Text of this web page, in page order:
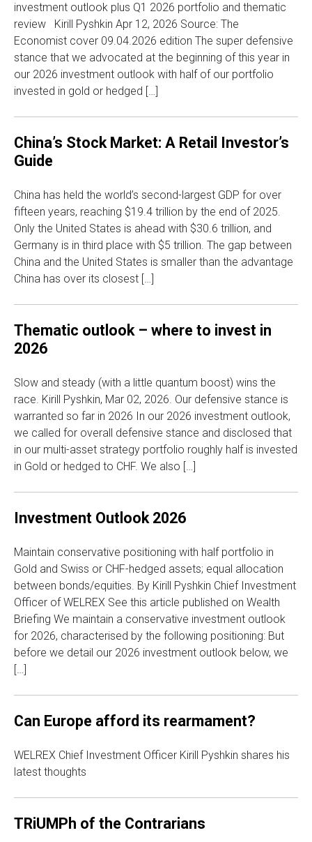
investment outlook plus Q1 2026 portfolio and thematic
review Kirill Pyshkin Apr 12, 2026 Source: The
Economist cover 09.04.2026 edition The super defensive
stance that we advocated at the beginning of this year in
our 2026 investment outlook with half of our portfolio
invested in gold or hedged […]
China’s Stock Market: A Retail Investor’s
Guide
China has held the world’s second-largest GDP for over
fifteen years, reaching $19.4 trillion by the end of 2025.
Only the United States is ahead with $30.6 trillion, and
Germany is in third place with $5 trillion. The gap between
China and the United States is smaller than the advantage
China has over its closest […]
Thematic outlook – where to invest in
2026
Slow and steady (with a little quantum boost) wins the
race. Kirill Pyshkin, Mar 02, 2026. Our defensive stance is
warranted so far in 2026 In our 2026 investment outlook,
we called for overall defensive stance and disclosed that
in our multi-asset strategy portfolio roughly half is invested
in Gold or hedged to CHF. We also […]
Investment Outlook 2026
Maintain conservative positioning with half portfolio in
Gold and Swiss or CHF-hedged assets; equal allocation
between bonds/equities. By Kirill Pyshkin Chief Investment
Officer of WELREX See this article published on Wealth
Briefing We maintain a conservative investment outlook
for 2026, characterised by the following positioning: But
before we detail our 2026 investment outlook below, we
[…]
Can Europe afford its rearmament?
WELREX Chief Investment Officer Kirill Pyshkin shares his
latest thoughts
TRiUMPh of the Contrarians